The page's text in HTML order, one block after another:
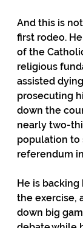
And this is
first rodeo.
of the
religious
assisted
prosecuting
down the
nearly two-
population to
referendum
He is
the exercise,
down big